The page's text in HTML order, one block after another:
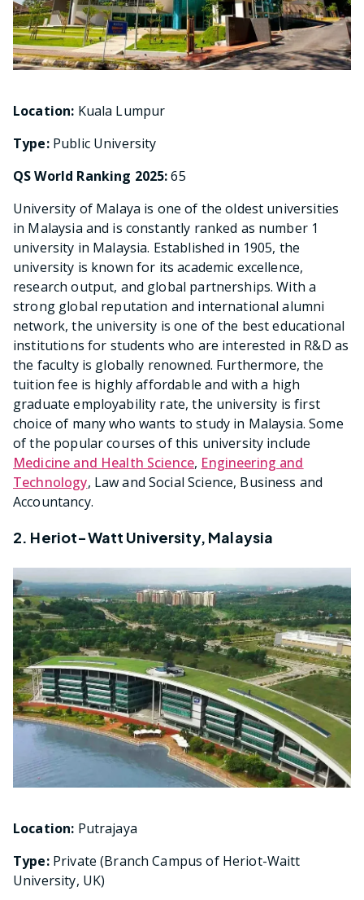
Location: Kuala Lumpur
Type:Public University
QS World Ranking 2025:65
University of Malaya is one of the oldest universities
in Malaysia and is constantly ranked as number 1
university in Malaysia. Established in 1905, the
university is known for its academic excellence,
research output, and global partnerships. With a
strong global reputation and international alumni
network, the university is one of the best educational
institutions for students who are interested in R&D as
the faculty is globally renowned. Furthermore, the
tuition fee is highly affordable and with a high
graduate employability rate, the university is first
choice of many who wants to study in Malaysia. Some
of the popular courses of this university include
Medicine and Health Science, Engineering and
Technology, Law and Social Science, Business and
Accountancy.
2. Heriot-Watt University, Malaysia
Location: Putrajaya
Type:Private (Branch Campus of Heriot-Waitt
University, UK)